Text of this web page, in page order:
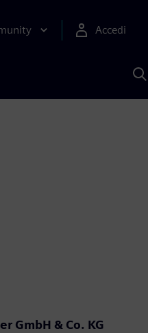
Accedi
GmbH & Co. KG